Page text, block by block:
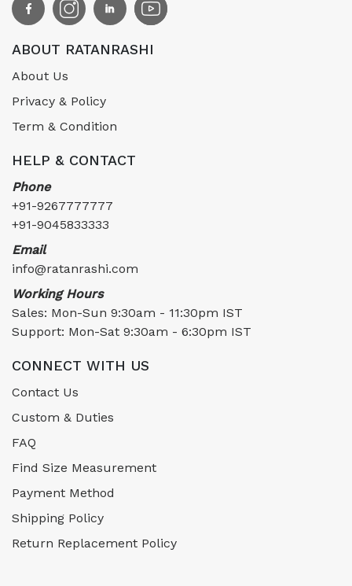
ABOUT RATANRASHI
About Us
Privacy & Policy
Term & Condition
HELP & CONTACT
Phone
+91-9267777777
+91-9045833333
Email
info@ratanrashi.com
Working Hours
Sales: Mon-Sun 9:30am - 11:30pm IST
Support: Mon-Sat 9:30am - 6:30pm IST
CONNECT WITH US
Contact Us
Custom & Duties
FAQ
Find Size Measurement
Payment Method
Shipping Policy
Return Replacement Policy